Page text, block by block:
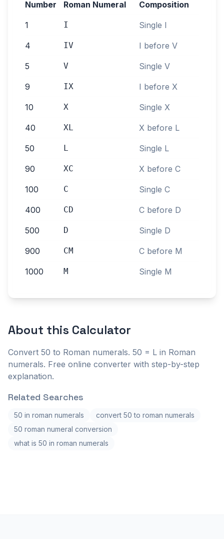
Number Roman Numeral Composition
1 I Single I
4 IV I before V
5 V Single V
9 IX I before X
10 X Single X
40 XL X before L
50 L Single L
90 XC X before C
100 C Single C
400 CD C before D
500 D Single D
900 CM C before M
1000 M Single M
About this Calculator
Convert 50 to Roman numerals. 50 = L in Roman
numerals. Free online converter with step-by-step
explanation.
Related Searches
50 in roman numerals
convert 50 to roman numerals
50 roman numeral conversion
what is 50 in roman numerals